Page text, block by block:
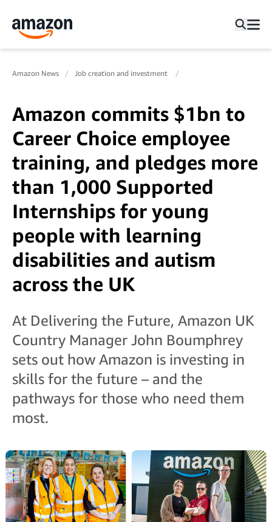
Amazon News Job creation and investment
Amazon commits $1bn to
Career Choice employee
training, and pledges more
than 1,000 Supported
Internships for young
people with learning
disabilities and autism
across the UK
At Delivering the Future, Amazon UK
Country Manager John Boumphrey
sets out how Amazon is investing in
skills for the future – and the
pathways for those who need them
most.